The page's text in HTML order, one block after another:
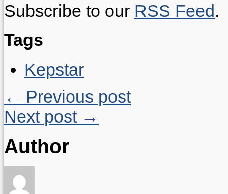
Subscribe to our RSS Feed.
Tags
Kepstar
← Previous post
Next post →
Author